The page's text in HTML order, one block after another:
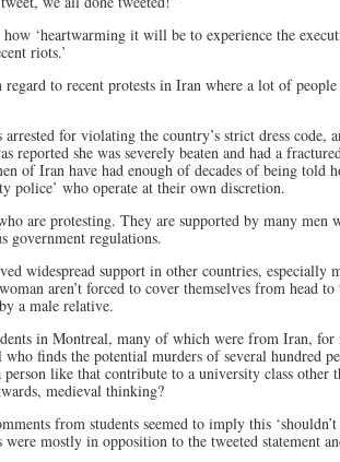
‘heartwarming it will be to experience the
riots.’
regard to recent protests in Iran where a lot of people
for violating the country’s strict dress code,
reported she was severely beaten and had a
of Iran have had enough of decades of being told
police’ who operate at their own discretion.
are protesting. They are supported by many men
government regulations.
widespread support in other countries, especially
aren’t forced to cover themselves from head
a male relative.
in Montreal, many of which were from Iran, for
finds the potential murders of several hundred
like that contribute to a university class other
medieval thinking?
from students seemed to imply this
were mostly in opposition to the tweeted statement